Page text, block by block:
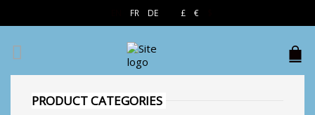
FR DE £ €
PRODUCT CATEGORIES